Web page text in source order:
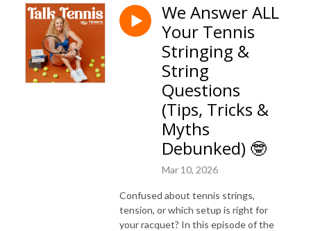
We Answer ALL
Your Tennis
Stringing &
String
Questions
(Tips, Tricks &
Myths
Debunked) 🤓
Mar 10, 2026
Confused about tennis strings,
tension, or which setup is right for
your racquet? In this episode of the